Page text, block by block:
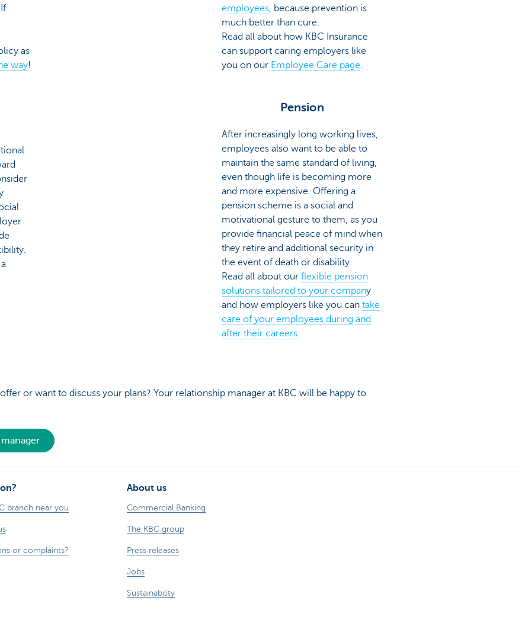
as
way!
employees, because prevention is
much better than cure.
Read all about how KBC Insurance
can support caring employers like
you on our Employee Care page.
Pension
After increasingly long working lives,
employees also want to be able to
maintain the same standard of living,
even though life is becoming more
and more expensive. Offering a
pension scheme is a social and
motivational gesture to them, as you
provide financial peace of mind when
they retire and additional security in
the event of death or disability.
Read all about our flexible pension
solutions tailored to your company
and how employers like you can take
care of your employees during and
after their careers.
or want to discuss your plans? Your relationship manager at KBC will be happy to
branch near you
or complaints?
About us
Commercial Banking
The KBC group
Press releases
Jobs
Sustainability